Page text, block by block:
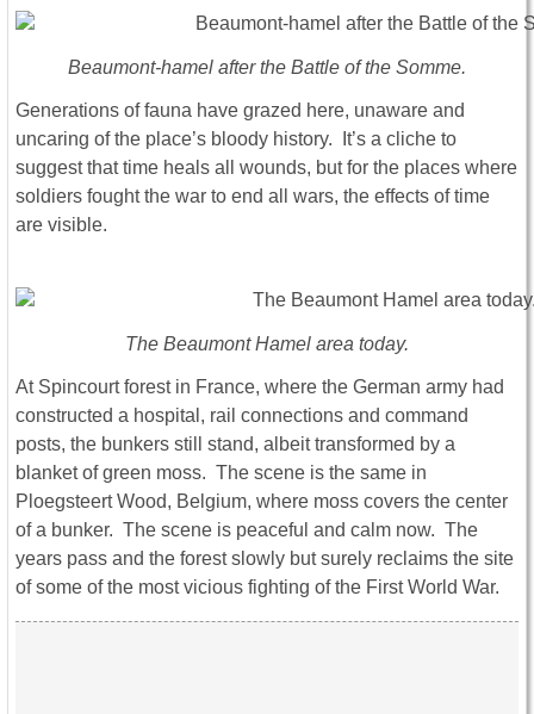
Beaumont-hamel after the Battle of the Somme.
Generations of fauna have grazed here, unaware and
uncaring of the place’s bloody history. It’s a cliche to
suggest that time heals all wounds, but for the places where
soldiers fought the war to end all wars, the effects of time
are visible.
The Beaumont Hamel area today.
At Spincourt forest in France, where the German army had
constructed a hospital, rail connections and command
posts, the bunkers still stand, albeit transformed by a
blanket of green moss. The scene is the same in
Ploegsteert Wood, Belgium, where moss covers the center
of a bunker. The scene is peaceful and calm now. The
years pass and the forest slowly but surely reclaims the site
of some of the most vicious fighting of the First World War.